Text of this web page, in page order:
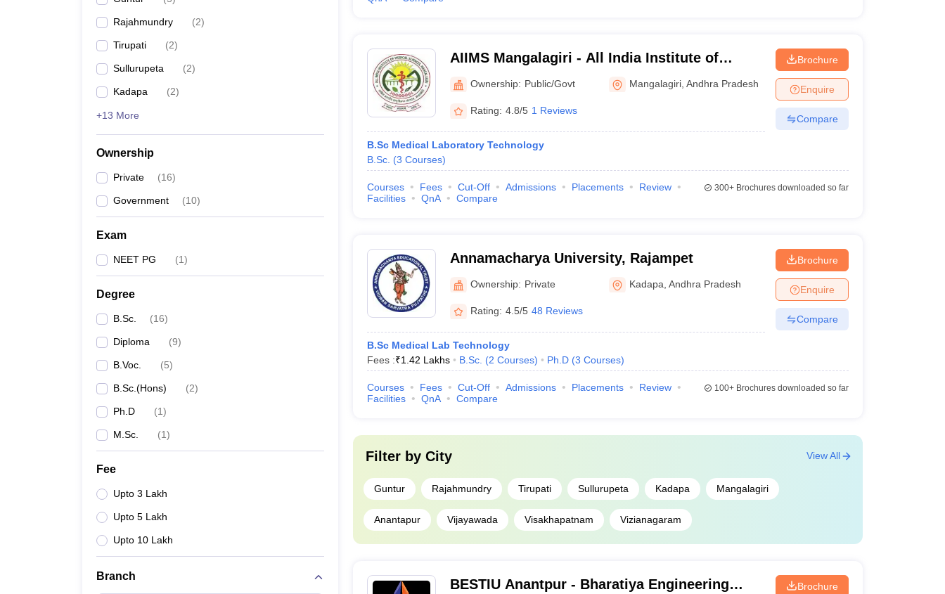
Rajahmundry (2)
Tirupati (2)
Sullurupeta (2)
Kadapa (2)
+13 More
Ownership
Private (16)
Government (10)
Exam
NEET PG (1)
Degree
B.Sc. (16)
Diploma (9)
B.Voc. (5)
B.Sc.(Hons) (2)
Ph.D (1)
M.Sc. (1)
Fee
Upto 3 Lakh
Upto 5 Lakh
Upto 10 Lakh
Branch
AIIMS Mangalagiri - All India Institute of
Medical Sciences Mangalagiri
Ownership: Public/Govt Mangalagiri ,Andhra Pradesh
Rating: 4.8/5 1 Reviews
B.Sc Medical Laboratory Technology
B.Sc. (3 Courses)
Brochure
Enquire
Compare
Courses Fees Cut-Off Admissions Placements
Review
Facilities
QnA Compare
300+Brochures downloaded so far
Annamacharya University, Rajampet
Ownership: Private Kadapa ,Andhra Pradesh
Rating: 4.5/5 48 Reviews
B.Sc Medical Lab Technology
Fees :₹1.42 Lakhs B.Sc. (2 Courses) Ph.D (3 Courses)
Brochure
Enquire
Compare
Courses Fees Cut-Off Admissions Placements
Review
Facilities
QnA Compare
100+Brochures downloaded so far
Filter by City
Guntur Rajahmundry Tirupati Sullurupeta Kadapa Mangalagiri
Anantapur Vijayawada Visakhapatnam Vizianagaram
View All
BESTIU Anantpur - Bharatiya Engineering
Brochure